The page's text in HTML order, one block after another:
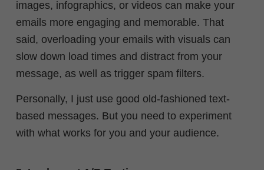
images, infographics, or videos can make your
emails more engaging and memorable. That
said, overloading your emails with visuals can
slow down load times and distract from your
message, as well as trigger spam filters.
Personally, I just use good old-fashioned text-
based messages. But you need to experiment
with what works for you and your audience.